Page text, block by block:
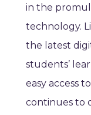
in the
technology.
the latest
students’
easy access
continues to